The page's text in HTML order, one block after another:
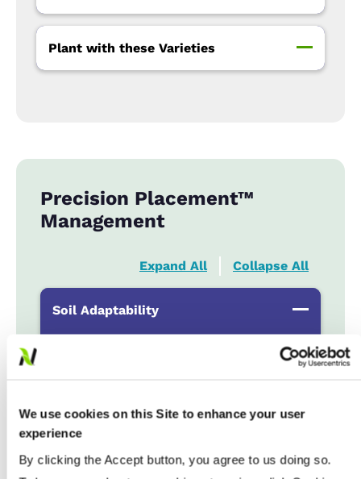
We use cookies on this Site to enhance your user
experience
By clicking the Accept button, you agree to us doing so.
Plant with these Varieties
Precision Placement™
Management
Expand All Collapse All
Soil Adaptability
HR